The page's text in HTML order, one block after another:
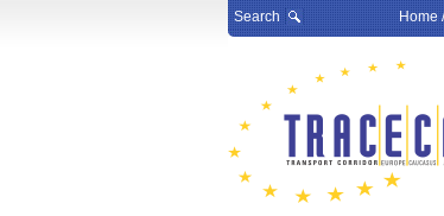
Search Home